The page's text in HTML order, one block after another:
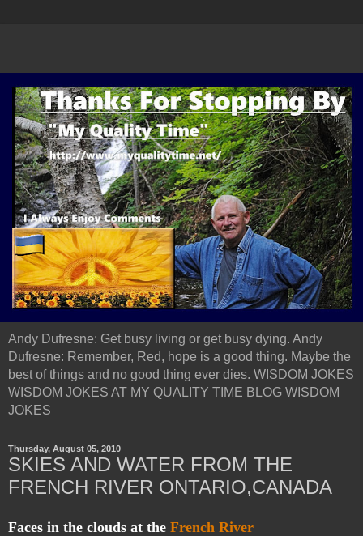
Andy Dufresne: Get busy living or get busy dying. Andy
Dufresne: Remember, Red, hope is a good thing. Maybe the
best of things and no good thing ever dies. WISDOM JOKES
WISDOM JOKES AT MY QUALITY TIME BLOG WISDOM
JOKES
Thursday, August 05, 2010
SKIES AND WATER FROM THE
FRENCH RIVER ONTARIO,CANADA
Faces in the clouds at the French River